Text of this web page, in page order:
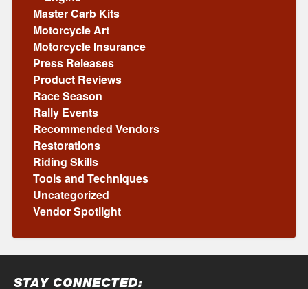
Master Carb Kits
Motorcycle Art
Motorcycle Insurance
Press Releases
Product Reviews
Race Season
Rally Events
Recommended Vendors
Restorations
Riding Skills
Tools and Techniques
Uncategorized
Vendor Spotlight